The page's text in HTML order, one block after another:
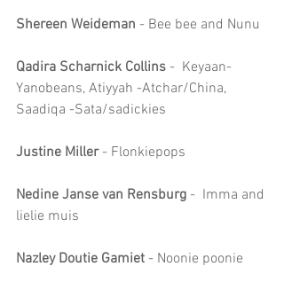
Shereen Weideman - Bee bee and Nunu
Qadira Scharnick Collins -  Keyaan-
Yanobeans, Atiyyah -Atchar/China,
Saadiqa -Sata/sadickies
Justine Miller - Flonkiepops
Nedine Janse van Rensburg -  Imma and
lielie muis
Nazley Doutie Gamiet - Noonie poonie